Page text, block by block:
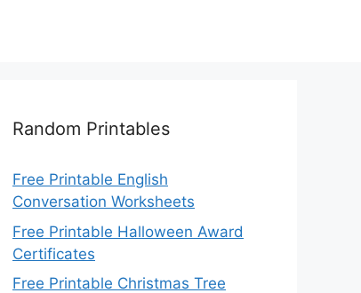
Random Printables
Free Printable English
Conversation Worksheets
Free Printable Halloween Award
Certificates
Free Printable Christmas Tree